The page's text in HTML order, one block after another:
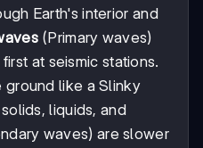
Earth's interior and
(Primary waves)
at seismic stations.
ground like a Slinky
liquids, and
waves) are slower